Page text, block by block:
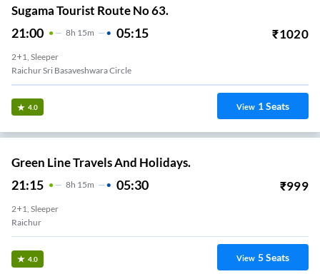
Sugama Tourist Route No 63.
21:00 8H 15m 05:15 ₹1020
2+1, Sleeper
Raichur Sri Basaveshwara Circle
4.0 View 1Seats
Green Line Travels And Holidays.
21:15 8H 15m 05:30 ₹999
2+1, Sleeper
Raichur
4.0 View 5Seats